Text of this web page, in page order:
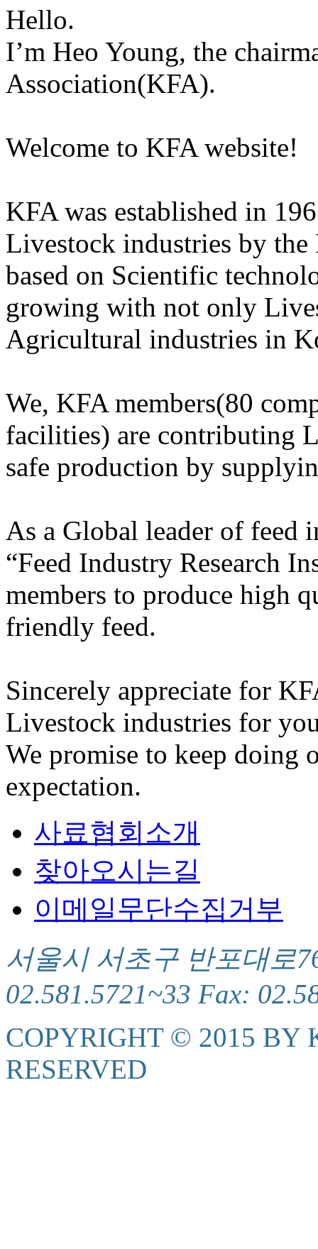
Hello.
I’m Heo Young, the
Association(KFA).
Welcome to KFA website!
KFA was established in
Livestock industries by the
based on Scientific
growing with not only
Agricultural industries in
We, KFA members(80
facilities) are contributing
safe production by
As a Global leader of feed
“Feed Industry Research
members to produce high
friendly feed.
Sincerely appreciate for
Livestock industries for
We promise to keep doing
expectation.
사료협회소개
찾아오시는길
이메일무단수집거부
서울시 서초구 반포대로
02.581.5721~33 Fax:
COPYRIGHT © 2015 BY
RESERVED